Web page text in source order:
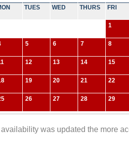
TUES WED THURS FRI
1
5 6 7 8
12 13 14 15
19 20 21 22
26 27 28 29
was updated the more